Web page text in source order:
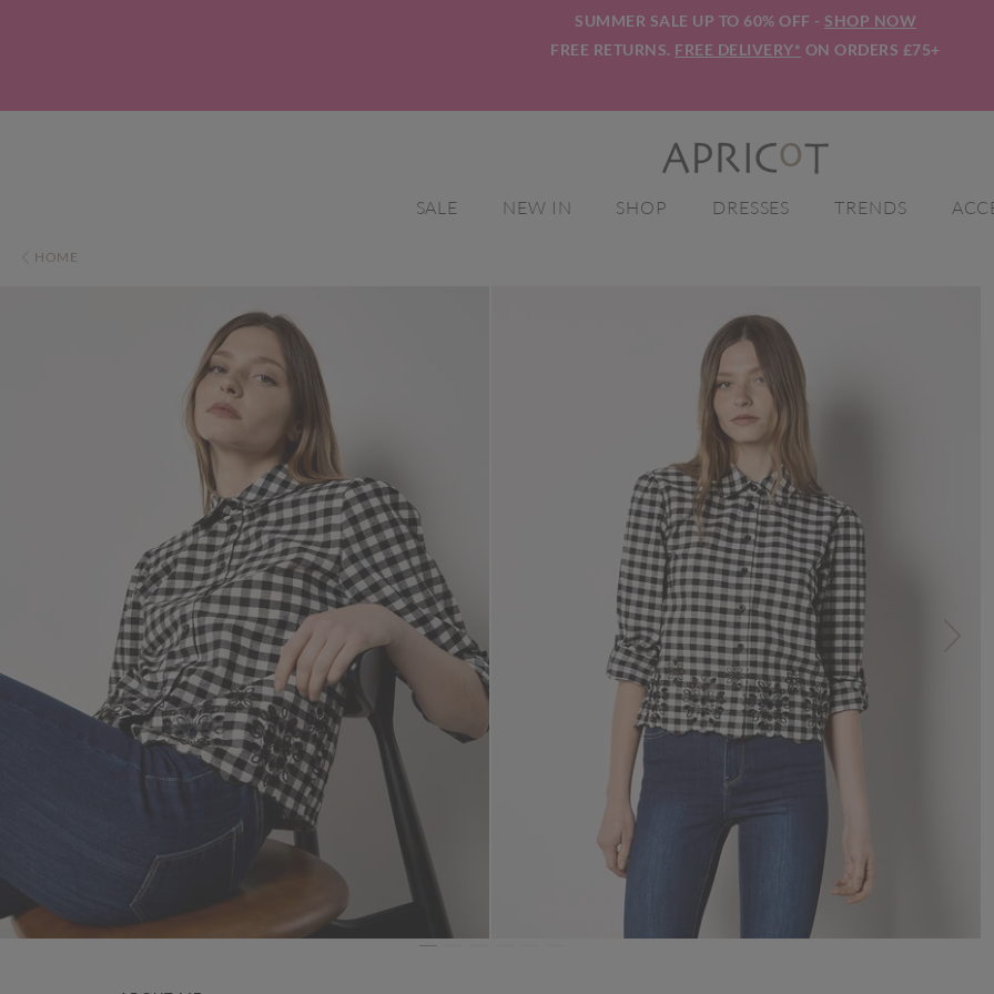
SUMMER SALE UP TO 60% OFF - SHOP NOW
FREE RETURNS. FREE DELIVERY* ON ORDERS £75+
SALE NEW IN SHOP DRESSES TRENDS
HOME